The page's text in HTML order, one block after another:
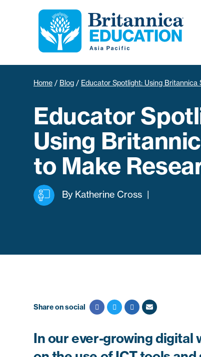
Home / Blog / Educator Spotlight: Using
Educator
Using
to Make
By Katherine Cross |
Share on social
In our ever-growing digital